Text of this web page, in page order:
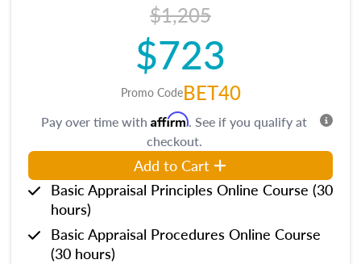
$1,205
$723
Promo CodeBET40
Pay over time with Affirm. See if you qualify at
checkout.
Add to Cart
Basic Appraisal Principles Online Course (30
hours)
Basic Appraisal Procedures Online Course
(30 hours)